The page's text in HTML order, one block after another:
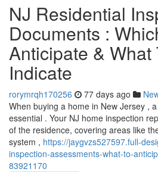
NJ Residential
Documents :
Anticipate & What
Indicate
rorymrqh170256 77 days ago
When buying a home in New Jersey ,
essential . Your NJ home inspection
of the residence, covering areas like
system , https://jaygvzs527597.full-
inspection-assessments-what-to-
83921170